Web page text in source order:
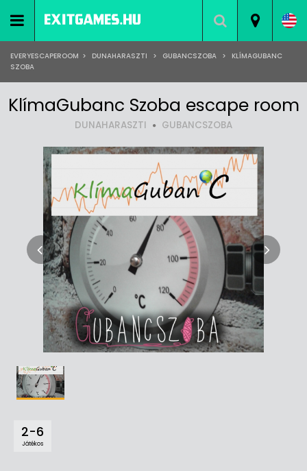
EVERYESCAPEROOM > DUNAHARASZTI > GUBANCSZOBA >
KLÍMAGUBANC
SZOBA
KlímaGubanc Szoba escape room
DUNAHARASZTI GUBANCSZOBA
2-6
Játékos